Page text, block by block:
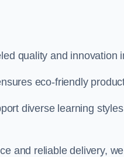
quality and innovation
eco-friendly
diverse learning
and reliable delivery,